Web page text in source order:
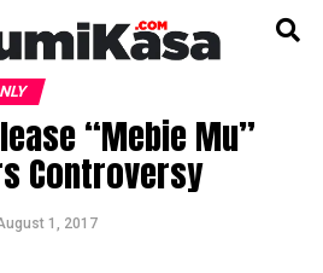
“Mebie Mu”
Controversy
1, 2017